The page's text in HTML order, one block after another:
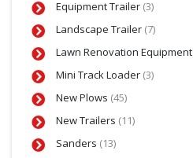
Equipment Trailer (3)
Landscape Trailer (7)
Lawn Renovation Equipment
Mini Track Loader (3)
New Plows (45)
New Trailers (11)
Sanders (13)